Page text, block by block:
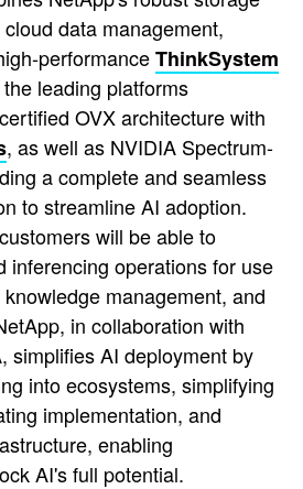
data management,
performanceThinkSystem
the leading platforms
OVX architecture with
, as well as NVIDIA Spectrum-
a complete and seamless
to streamline AI adoption.
will be able to
inferencing operations for use
management, and
in collaboration with
simplifies AI deployment by
into ecosystems, simplifying
implementation, and
enabling
AI's full potential.